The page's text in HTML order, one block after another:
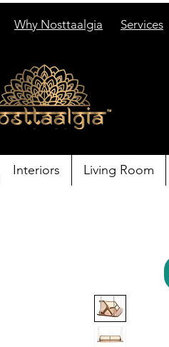
Why Nosttaalgia Services
Interiors Living Room